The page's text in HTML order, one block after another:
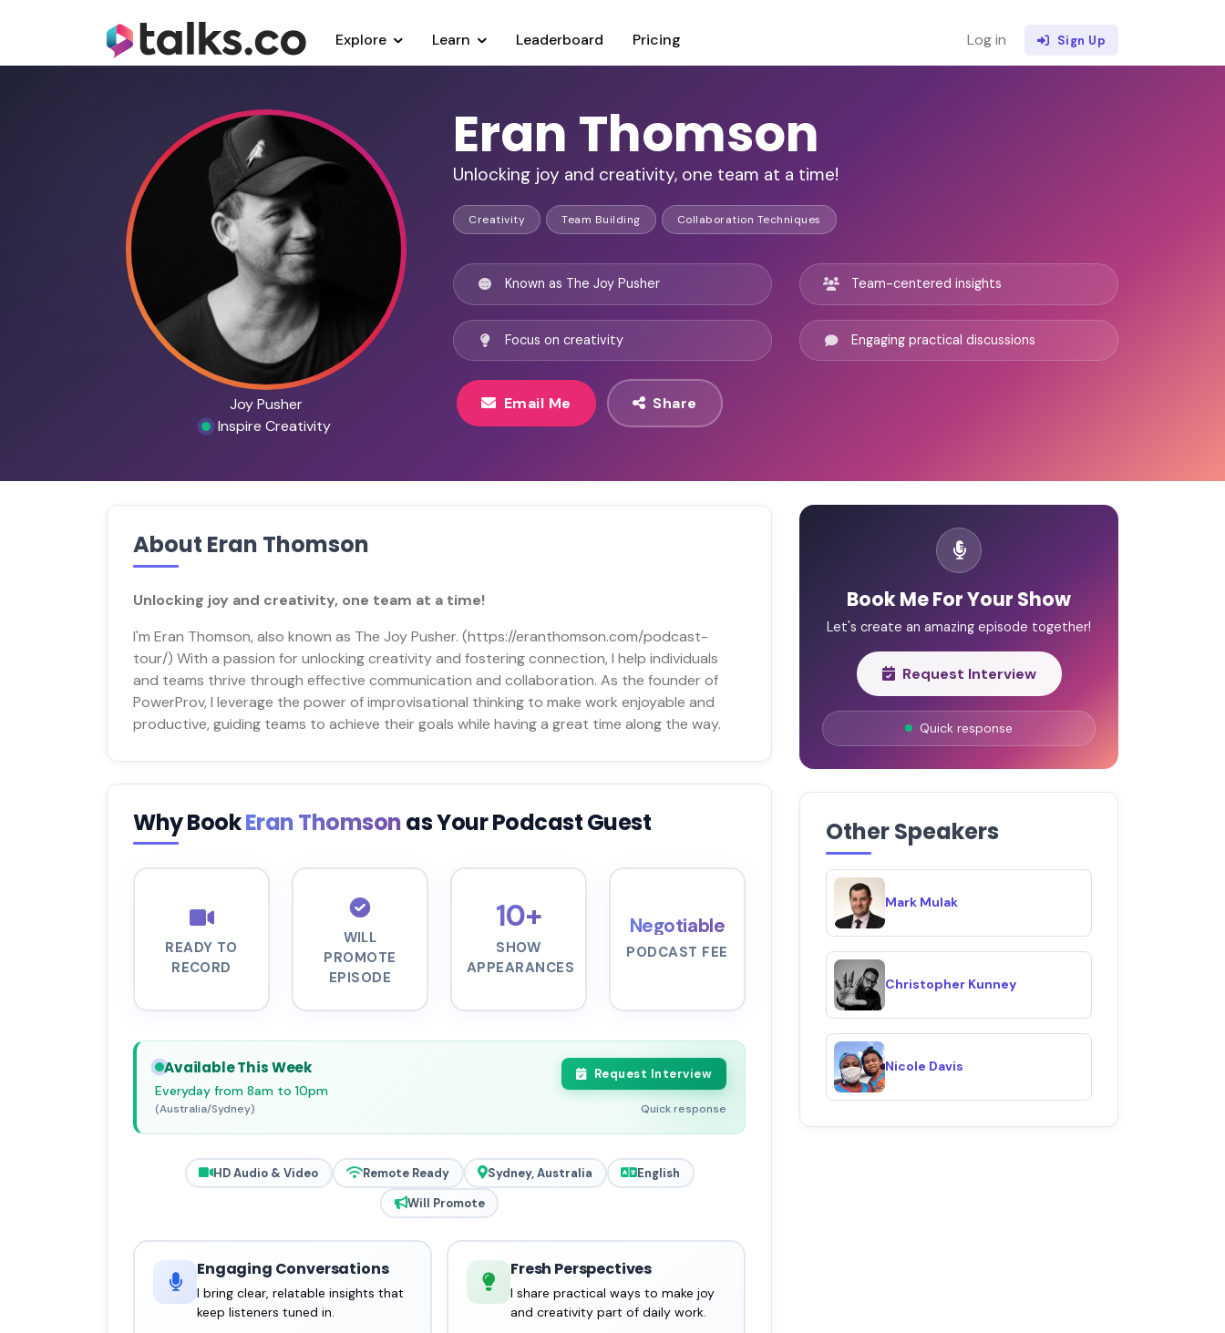
Explore Learn Leaderboard Pricing Log in Sign Up
Joy Pusher
Inspire Creativity
Eran Thomson
Unlocking joy and creativity, one team at a time!
Creativity Team Building Collaboration Techniques
Known as The Joy Pusher
Focus on creativity
Team-centered insights
Engaging practical discussions
Email Me Share
About Eran Thomson
Unlocking joy and creativity, one team at a time!
I'm Eran Thomson, also known as The Joy Pusher. (https://eranthomson.com/podcast-
tour/) With a passion for unlocking creativity and fostering connection, I help individuals
and teams thrive through effective communication and collaboration. As the founder of
PowerProv, I leverage the power of improvisational thinking to make work enjoyable and
productive, guiding teams to achieve their goals while having a great time along the way.
Why BookEran Thomsonas Your Podcast Guest
READY TO
RECORD
WILL
PROMOTE
EPISODE
10+
SHOW
APPEARANCES
Negotiable
PODCAST FEE
Available This Week
Everyday from 8am to 10pm
(Australia/Sydney)
Request Interview
Quick response
HD Audio & Video Remote Ready Sydney, Australia
English
Will Promote
Engaging Conversations
I bring clear, relatable insights that
keep listeners tuned in.
Fresh Perspectives
I share practical ways to make joy
and creativity part of daily work.
Book Me For Your Show
Let's create an amazing episode together!
Request Interview
Quick response
Other Speakers
Mark Mulak
Christopher Kunney
Nicole Davis